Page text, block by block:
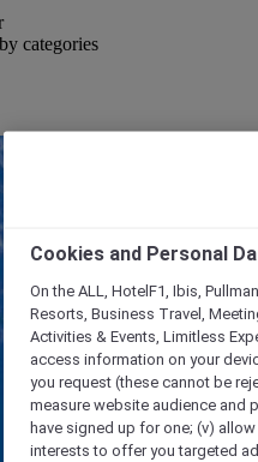
categories
Cookies and Personal
On the ALL, HotelF1, Ibis,
Resorts, Business Travel,
Activities & Events, Limitless
access information on your
you request (these cannot be
measure website audience and
have signed up for one; (v)
interests to offer you targeted